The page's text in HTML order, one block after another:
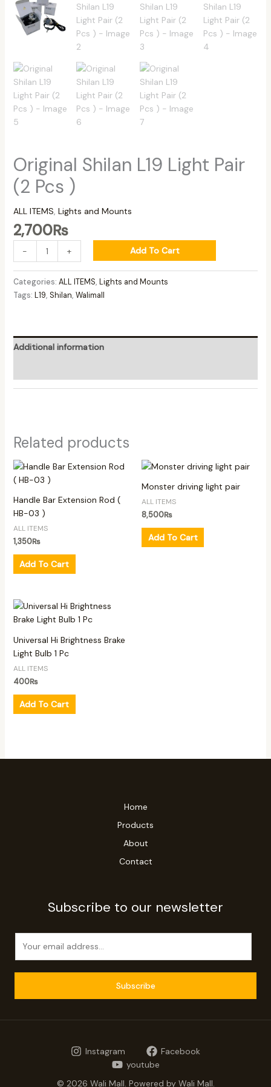
Original Shilan L19 Light Pair
(2 Pcs )
ALL ITEMS, Lights and Mounts
2,700₨
- + Add To Cart
Categories: ALL ITEMS, Lights and Mounts
Tags: L19, Shilan, Walimall
Additional information
Related products
Handle Bar Extension Rod (
HB-03 )
ALL ITEMS
1,350₨
Add To Cart
Monster driving light pair
ALL ITEMS
8,500₨
Add To Cart
Universal Hi Brightness Brake
Light Bulb 1 Pc
ALL ITEMS
400₨
Add To Cart
Home
Products
About
Contact
Subscribe to our newsletter
Subscribe
Instagram
Facebook
youtube
© 2026 Wali Mall. Powered by Wali Mall.